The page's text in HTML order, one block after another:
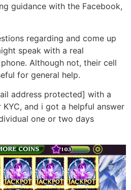
guidance with the Facebook,
regarding and come up
speak with a real
Although not, their cell
for general help.
address protected] with a
and i got a helpful answer
one or two days